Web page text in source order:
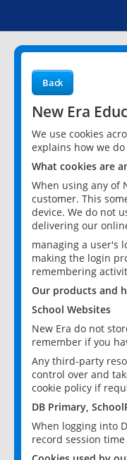
Back
New Era
We use cookies
explains how we
What cookies are
When using any of
customer. This
device. We do not
delivering our
managing a user's
making the login
remembering
Our products and
School Websites
New Era do not
remember if you
Any third-party
control over and
cookie policy if
DB Primary,
When logging into
record session